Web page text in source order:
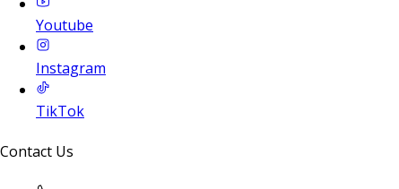
Youtube
Instagram
TikTok
Contact Us